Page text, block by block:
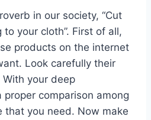
in our society, “Cut
your cloth”. First of all,
products on the internet
Look carefully their
your deep
comparison among
that you need. Now make